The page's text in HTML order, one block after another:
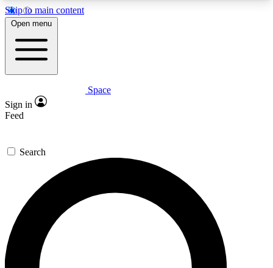
Skip to main content
5
PREMIUM BENEFITS
Expert insights
GET SPACE+ ACCESS QUICK
For the quickest way to join, enter your email
below. We’ll send a confirmation email and sign
you up to Space.com newsletters with the latest
inspiration, expert advice and exclusive offers.
Open menu
Space
Sign in
Feed
Search